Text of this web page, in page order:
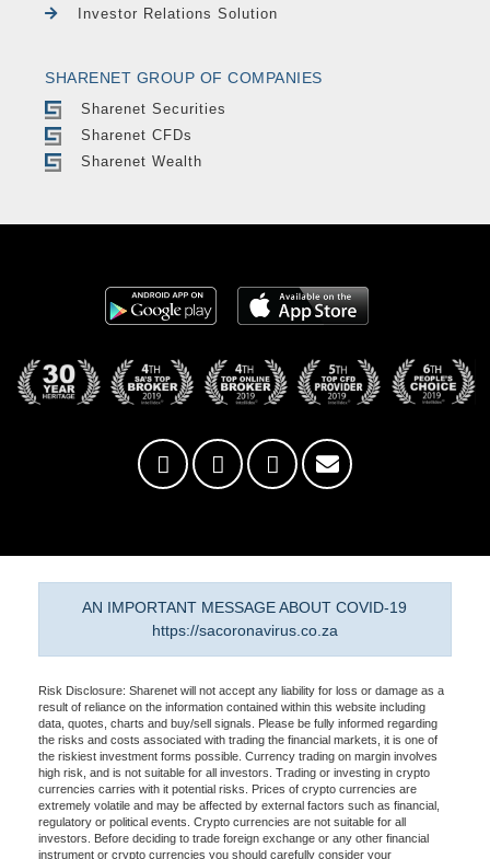
Investor Relations Solution
SHARENET GROUP OF COMPANIES
Sharenet Securities
Sharenet CFDs
Sharenet Wealth
AN IMPORTANT MESSAGE ABOUT COVID-19
https://sacoronavirus.co.za
Risk Disclosure: Sharenet will not accept any liability for loss or damage as a
result of reliance on the information contained within this website including
data, quotes, charts and buy/sell signals. Please be fully informed regarding
the risks and costs associated with trading the financial markets, it is one of
the riskiest investment forms possible. Currency trading on margin involves
high risk, and is not suitable for all investors. Trading or investing in crypto
currencies carries with it potential risks. Prices of crypto currencies are
extremely volatile and may be affected by external factors such as financial,
regulatory or political events. Crypto currencies are not suitable for all
investors. Before deciding to trade foreign exchange or any other financial
instrument or crypto currencies you should carefully consider your